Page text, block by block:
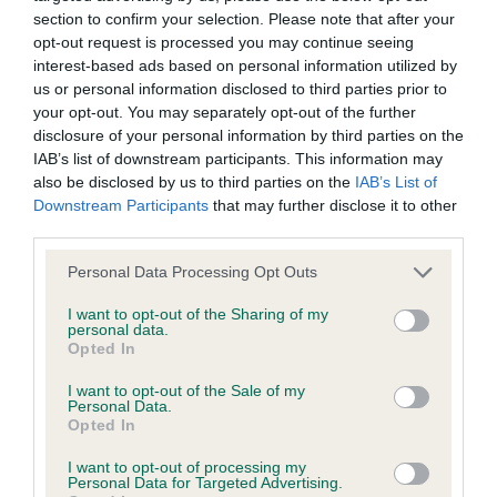
section to confirm your selection. Please note that after your
opt-out request is processed you may continue seeing
interest-based ads based on personal information utilized by
us or personal information disclosed to third parties prior to
your opt-out. You may separately opt-out of the further
disclosure of your personal information by third parties on the
IAB’s list of downstream participants. This information may
also be disclosed by us to third parties on the IAB’s List of
Downstream Participants that may further disclose it to other
Please note that this website/app uses one or more Google
not limited to your visit or usage behaviour. You may click to
grant or deny consent to Google and its third-party tags to
use your data for below specified purposes in below Google
consent section.
Personal Data Processing Opt Outs
I want to opt-out of the Sharing of my
personal data.
Opted In
I want to opt-out of the Sale of my
Personal Data.
Opted In
I want to opt-out of processing my
Personal Data for Targeted Advertising.
Our records indicate this health result is not recorded on
our system to meet The Kennel Club Health Standard.
Please contact the owner to confirm if it has been
obtained.
BVA/KC Hip Dysplasia - No Record Held
Our records indicate this health result is not recorded on
Please contact the owner to confirm if it has been
obtained.
Our records indicate this health result is not recorded on
our system to meet The Kennel Club Health Standard.
obtained.